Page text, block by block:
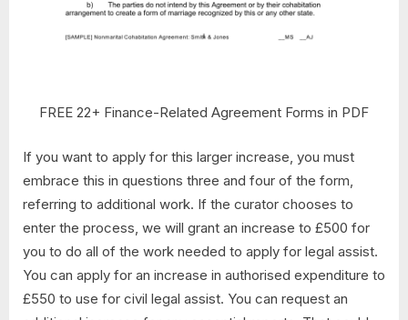
FREE 22+ Finance-Related Agreement Forms in PDF
If you want to apply for this larger increase, you must
embrace this in questions three and four of the form,
referring to additional work. If the curator chooses to
enter the process, we will grant an increase to £500 for
you to do all of the work needed to apply for legal assist.
You can apply for an increase in authorised expenditure to
£550 to use for civil legal assist. You can request an